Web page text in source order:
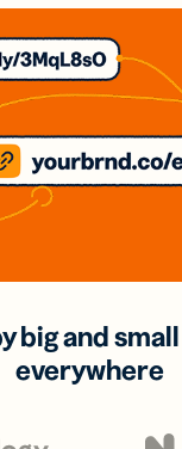
big and
everywhere